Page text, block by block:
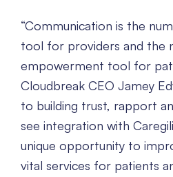
“Communication is the
tool for providers and the
empowerment tool for
Cloudbreak CEO Jamey
to building trust, rapport
see integration with
unique opportunity to
vital services for patients